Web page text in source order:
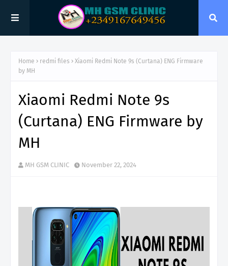
Home redmi files
Xiaomi Redmi Note 9s (Curtana) ENG Firmware
by MH
Xiaomi Redmi Note 9s
(Curtana) ENG Firmware by
MH
MH GSM CLINIC November 22, 2024